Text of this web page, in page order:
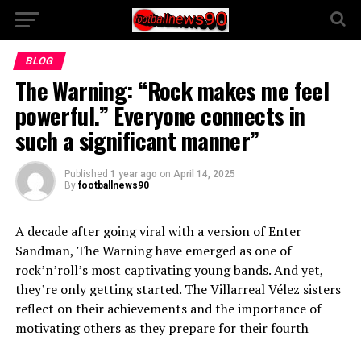
BLOG
The Warning: “Rock makes me feel
powerful.” Everyone connects in
such a significant manner”
Published 1 year ago on April 14, 2025
By footballnews90
A decade after going viral with a version of Enter
Sandman, The Warning have emerged as one of
rock’n’roll’s most captivating young bands. And yet,
they’re only getting started. The Villarreal Vélez sisters
reflect on their achievements and the importance of
motivating others as they prepare for their fourth